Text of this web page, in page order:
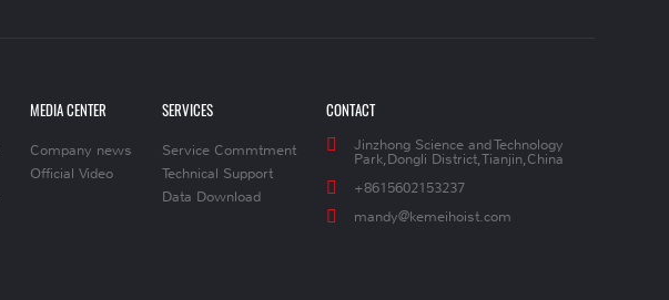
MEDIA CENTER
Company news
Official Video
SERVICES
Service Commtment
Technical Support
Data Download
CONTACT
Jinzhong Science and Technology
Park,Dongli District,Tianjin,China
+8615602153237
mandy@kemeihoist.com